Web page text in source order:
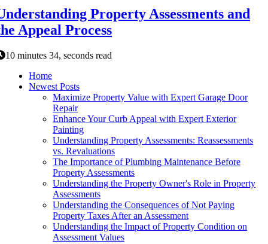
Property Assessments and
Appeal Process
10 minutes 34, seconds read
Home
Newest Posts
Maximize Property Value with Expert Garage Door
Repair
Enhance Your Curb Appeal with Expert Exterior
Painting
Understanding Property Assessments: Reassessments
vs. Revaluations
The Importance of Plumbing Maintenance Before
Property Assessments
Understanding the Property Owner's Role in Property
Assessments
Understanding the Consequences of Not Paying
Property Taxes After an Assessment
Understanding the Impact of Property Condition on
Assessment Values